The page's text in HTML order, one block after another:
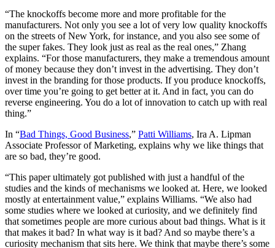
“The knockoffs become more and more profitable for the
manufacturers. Not only you see a lot of very low quality knockoffs
on the streets of New York, for instance, and you also see some of
the super fakes. They look just as real as the real ones,” Zhang
explains. “For those manufacturers, they make a tremendous amount
of money because they don’t invest in the advertising. They don’t
invest in the branding for those products. If you produce knockoffs,
over time you’re going to get better at it. And in fact, you can do
reverse engineering. You do a lot of innovation to catch up with real
thing.”
In “Bad Things, Good Business,” Patti Williams, Ira A. Lipman
Associate Professor of Marketing, explains why we like things that
are so bad, they’re good.
“This paper ultimately got published with just a handful of the
studies and the kinds of mechanisms we looked at. Here, we looked
mostly at entertainment value,” explains Williams. “We also had
some studies where we looked at curiosity, and we definitely find
that sometimes people are more curious about bad things. What is it
that makes it bad? In what way is it bad? And so maybe there’s a
curiosity mechanism that sits here. We think that maybe there’s some